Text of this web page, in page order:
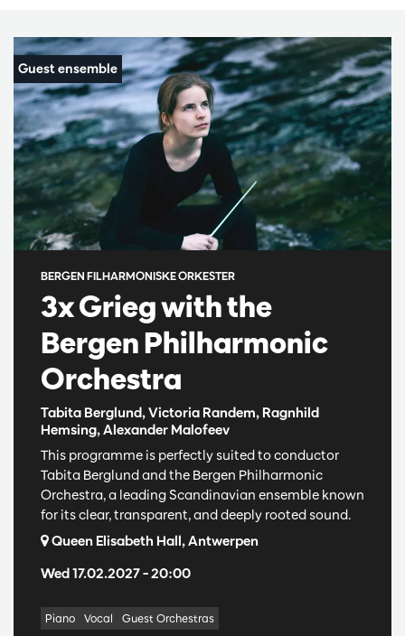
3x Grieg with the
Bergen Philharmonic
Orchestra
Tabita Berglund, Victoria Randem, Ragnhild
Hemsing, Alexander Malofeev
BERGEN FILHARMONISKE ORKESTER
Wed 17.02.2027– 20:00
This programme is perfectly suited to conductor
Tabita Berglund and the Bergen Philharmonic
Orchestra, a leading Scandinavian ensemble known
for its clear, transparent, and deeply rooted sound.
Queen Elisabeth Hall, Antwerpen
Piano Vocal Guest Orchestras